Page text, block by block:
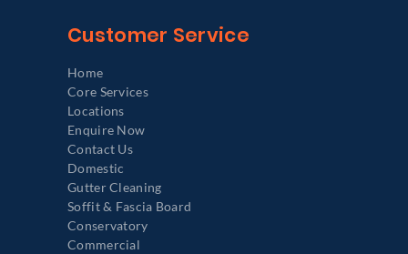
Customer Service
Home
Core Services
Locations
Enquire Now
Contact Us
Domestic
Gutter Cleaning
Soffit & Fascia Board
Conservatory
Commercial